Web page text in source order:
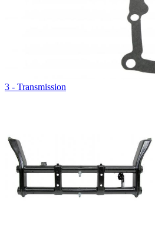
3 - Transmission